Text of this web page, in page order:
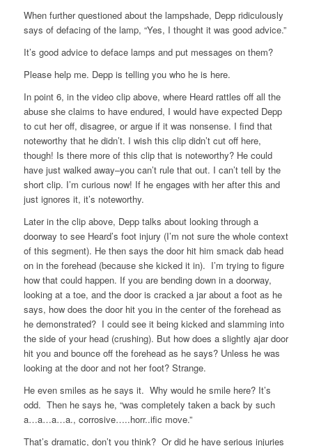
When further questioned about the lampshade, Depp ridiculously
says of defacing of the lamp, “Yes, I thought it was good advice.”
It’s good advice to deface lamps and put messages on them?
Please help me. Depp is telling you who he is here.
In point 6, in the video clip above, where Heard rattles off all the
abuse she claims to have endured, I would have expected Depp
to cut her off, disagree, or argue if it was nonsense. I find that
noteworthy that he didn’t. I wish this clip didn’t cut off here,
though! Is there more of this clip that is noteworthy? He could
have just walked away–you can’t rule that out. I can’t tell by the
short clip. I’m curious now! If he engages with her after this and
just ignores it, it’s noteworthy.
Later in the clip above, Depp talks about looking through a
doorway to see Heard’s foot injury (I’m not sure the whole context
of this segment). He then says the door hit him smack dab head
on in the forehead (because she kicked it in). I’m trying to figure
how that could happen. If you are bending down in a doorway,
looking at a toe, and the door is cracked a jar about a foot as he
says, how does the door hit you in the center of the forehead as
he demonstrated? I could see it being kicked and slamming into
the side of your head (crushing). But how does a slightly ajar door
hit you and bounce off the forehead as he says? Unless he was
looking at the door and not her foot? Strange.
He even smiles as he says it. Why would he smile here? It’s
odd. Then he says he, “was completely taken a back by such
a…a…a…a., corrosive…..horr..ific move.”
That’s dramatic, don’t you think? Or did he have serious injuries